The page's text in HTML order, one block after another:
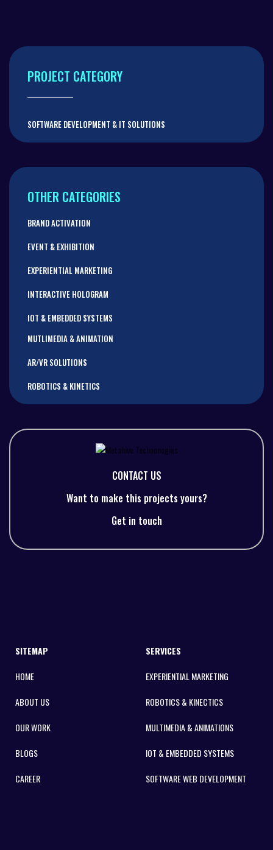
PROJECT CATEGORY
SOFTWARE DEVELOPMENT & IT SOLUTIONS
OTHER CATEGORIES
BRAND ACTIVATION
EVENT & EXHIBITION
EXPERIENTIAL MARKETING
INTERACTIVE HOLOGRAM
IOT & EMBEDDED SYSTEMS
MUTLIMEDIA & ANIMATION
AR/VR SOLUTIONS
ROBOTICS & KINETICS
CONTACT US
Want to make this projects yours?
Get in touch
SITEMAP
HOME
ABOUT US
OUR WORK
BLOGS
CAREER
SERVICES
EXPERIENTIAL MARKETING
ROBOTICS & KINECTICS
MULTIMEDIA & ANIMATIONS
IOT & EMBEDDED SYSTEMS
SOFTWARE WEB DEVELOPMENT